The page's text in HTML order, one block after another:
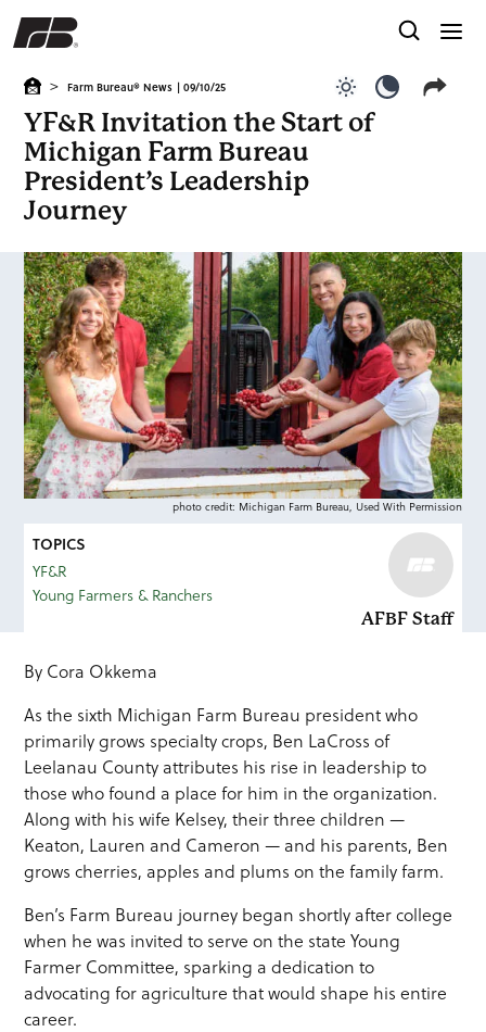
> Farm Bureau® News | 09/10/25
Use light color
YF&R Invitation the Start of
Michigan Farm Bureau
President’s Leadership
Journey
TOPICS
YF&R
Young Farmers & Ranchers
AFBF Staff
photo credit: Michigan Farm Bureau, Used With Permission
By Cora Okkema
As the sixth Michigan Farm Bureau president who
primarily grows specialty crops, Ben LaCross of
Leelanau County attributes his rise in leadership to
those who found a place for him in the organization.
Along with his wife Kelsey, their three children —
Keaton, Lauren and Cameron — and his parents, Ben
grows cherries, apples and plums on the family farm.
Ben’s Farm Bureau journey began shortly after college
when he was invited to serve on the state Young
Farmer Committee, sparking a dedication to
advocating for agriculture that would shape his entire
career.